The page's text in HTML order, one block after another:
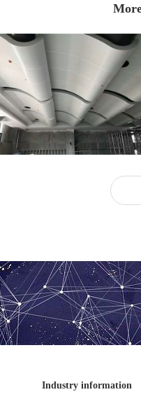
Twisted ceiling aluminum veneer
Industry information